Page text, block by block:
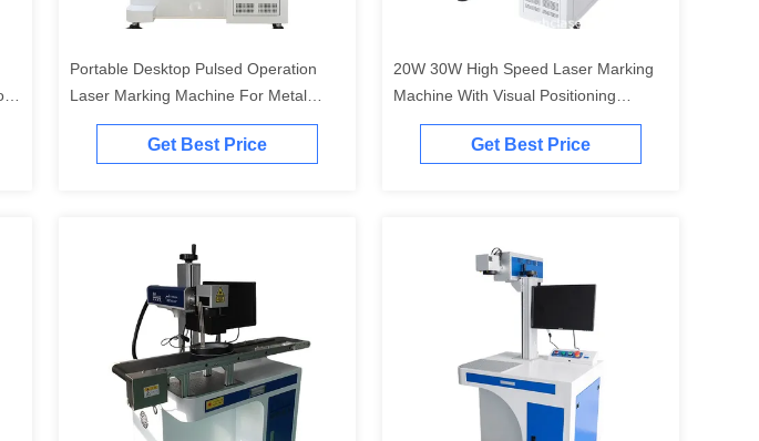
Portable Desktop Pulsed Operation
Laser Marking Machine For Metal
Engraving
Get Best Price
20W 30W High Speed Laser Marking
Machine With Visual Positioning
System
Get Best Price